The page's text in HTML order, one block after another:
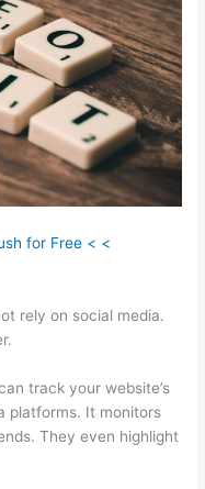
for Free < <
rely on social media.
track your website’s
platforms. It monitors
They even highlight